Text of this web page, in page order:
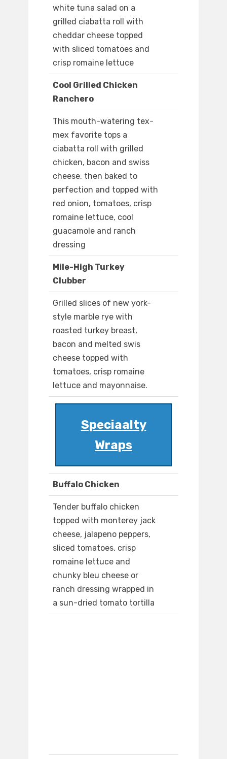
white tuna salad on a
grilled ciabatta roll with
cheddar cheese topped
with sliced tomatoes and
crisp romaine lettuce
Cool Grilled Chicken
Ranchero
This mouth-watering tex-
mex favorite tops a
ciabatta roll with grilled
chicken, bacon and swiss
cheese. then baked to
perfection and topped with
red onion, tomatoes, crisp
romaine lettuce, cool
guacamole and ranch
dressing
Mile-High Turkey
Clubber
Grilled slices of new york-
style marble rye with
roasted turkey breast,
bacon and melted swis
cheese topped with
tomatoes, crisp romaine
lettuce and mayonnaise.
Speciaalty
Wraps
Buffalo Chicken
Tender buffalo chicken
topped with monterey jack
cheese, jalapeno peppers,
sliced tomatoes, crisp
romaine lettuce and
chunky bleu cheese or
ranch dressing wrapped in
a sun-dried tomato tortilla